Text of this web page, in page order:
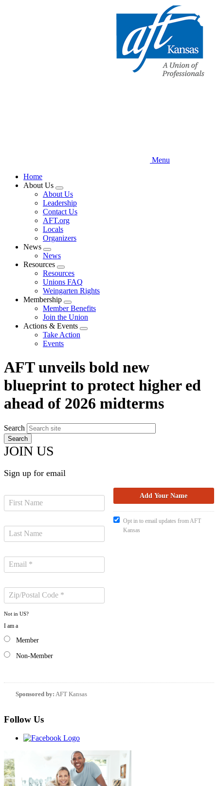
Menu
Home
About Us
Expand
menu
About Us
Leadership
Contact Us
AFT.org
Locals
Organizers
News
Expand
menu
News
Resources
Expand
menu
Resources
Unions FAQ
Weingarten Rights
Membership
Expand
menu
Member Benefits
Join the Union
Actions & Events
Expand
Take Action
Events
AFT unveils bold new
blueprint to protect higher ed
ahead of 2026 midterms
Search
JOIN US
Sign up for email
Not in US?
I am a
Member
Non-Member
Opt in to email updates from AFT
Kansas
Sponsored by: AFT Kansas
Follow Us